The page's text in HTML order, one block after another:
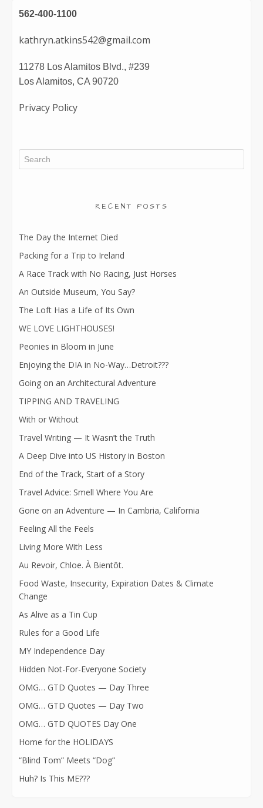
562-400-1100
kathryn.atkins542@gmail.com
11278 Los Alamitos Blvd., #239
Los Alamitos, CA 90720
Privacy Policy
RECENT POSTS
The Day the Internet Died
Packing for a Trip to Ireland
A Race Track with No Racing, Just Horses
An Outside Museum, You Say?
The Loft Has a Life of Its Own
WE LOVE LIGHTHOUSES!
Peonies in Bloom in June
Enjoying the DIA in No-Way…Detroit???
Going on an Architectural Adventure
TIPPING AND TRAVELING
With or Without
Travel Writing — It Wasn’t the Truth
A Deep Dive into US History in Boston
End of the Track, Start of a Story
Travel Advice: Smell Where You Are
Gone on an Adventure — In Cambria, California
Feeling All the Feels
Living More With Less
Au Revoir, Chloe. À Bientôt.
Food Waste, Insecurity, Expiration Dates & Climate
Change
As Alive as a Tin Cup
Rules for a Good Life
MY Independence Day
Hidden Not-For-Everyone Society
OMG… GTD Quotes — Day Three
OMG… GTD Quotes — Day Two
OMG… GTD QUOTES Day One
Home for the HOLIDAYS
“Blind Tom” Meets “Dog”
Huh? Is This ME???